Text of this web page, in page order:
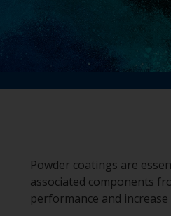
Powder coatings are
associated components
performance and increase